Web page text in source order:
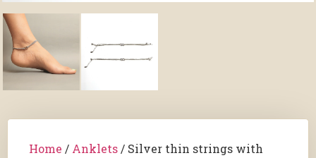
Home / Anklets / ⁠Silver thin strings with